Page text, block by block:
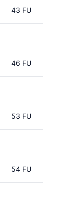
43 FU
46 FU
53 FU
54 FU